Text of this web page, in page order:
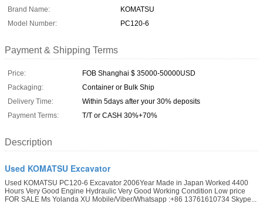
Brand Name:
KOMATSU
Model Number:
PC120-6
Payment & Shipping Terms
Price:
FOB Shanghai $ 35000-50000USD
Packaging:
Container or Bulk Ship
Delivery Time:
Within 5days after your 30% deposits
Payment Terms:
T/T or CASH 30%+70%
Description
Used KOMATSU Excavator
Used KOMATSU PC120-6 Excavator 2006Year Made in Japan Worked 4400
Hours Very Good Engine Hydraulic Very Good Working Condition Low price
FOR SALE Ms Yolanda XU Mobile/Viber/Whatsapp :+86 13761610734 Skype...